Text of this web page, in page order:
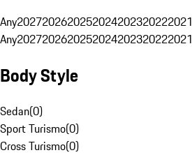
Any2027202620252024202320222021
Any2027202620252024202320222021
Body Style
Sedan(0)
Sport Turismo(0)
Cross Turismo(0)